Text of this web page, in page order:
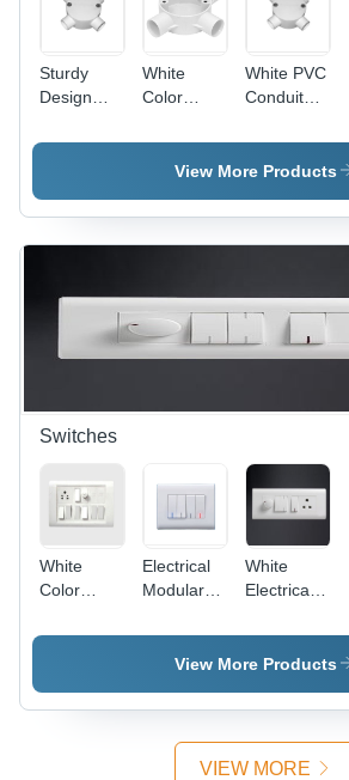
Cooling
Operation
Sturdy
Design
Conduit
Diameter,
Off-White,
Reliable,
Easy
White
Color
Box
White PVC
Conduit
Threaded,
4 Entries,
Durable,
Protective,
Install,
IP4X
View More Products
Switches
White
Color
Switches
Electrical
Modular
Plastic,
86x86
White,
| Modular
White
Electrical
Switches
View More Products
VIEW MORE